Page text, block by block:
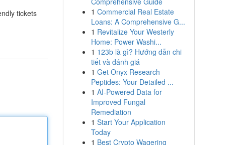
tickets
1 Commercial Real Estate
Loans: A Comprehensive G...
1 Revitalize Your Westerly
Home: Power Washi...
1 123b là gì? Hướng dẫn chi
tiết và đánh giá
1 Get Onyx Research
Peptides: Your Detailed ...
1 AI-Powered Data for
Improved Fungal
Remediation
1 Start Your Application
Today
1 Best Crypto Wagering